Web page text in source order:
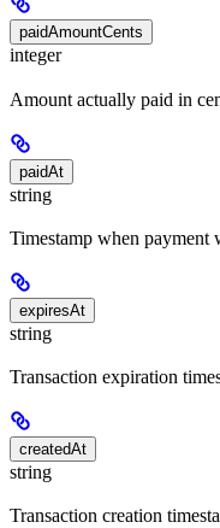
paidAmountCents
integer
Amount actually paid in
paidAt
string
Timestamp when
expiresAt
string
Transaction expiration
createdAt
string
Transaction creation